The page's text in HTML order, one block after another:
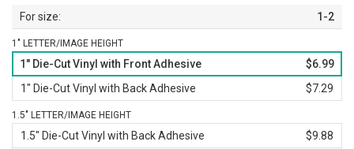
1-2
1" LETTER/IMAGE HEIGHT
1" Die-Cut Vinyl with Front Adhesive
$6.99
1" Die-Cut Vinyl with Back Adhesive
$7.29
1.5" LETTER/IMAGE HEIGHT
1.5" Die-Cut Vinyl with Back Adhesive
$9.88